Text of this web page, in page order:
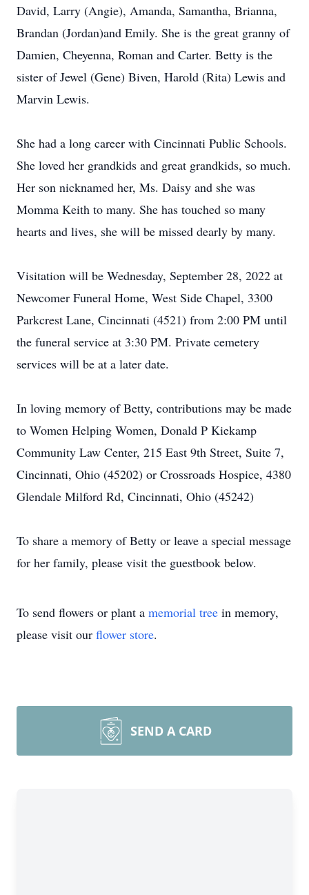
David, Larry (Angie), Amanda, Samantha, Brianna,
Brandan (Jordan)and Emily. She is the great granny of
Damien, Cheyenna, Roman and Carter. Betty is the
sister of Jewel (Gene) Biven, Harold (Rita) Lewis and
Marvin Lewis.
She had a long career with Cincinnati Public Schools.
She loved her grandkids and great grandkids, so much.
Her son nicknamed her, Ms. Daisy and she was
Momma Keith to many. She has touched so many
hearts and lives, she will be missed dearly by many.
Visitation will be Wednesday, September 28, 2022 at
Newcomer Funeral Home, West Side Chapel, 3300
Parkcrest Lane, Cincinnati (4521) from 2:00 PM until
the funeral service at 3:30 PM. Private cemetery
services will be at a later date.
In loving memory of Betty, contributions may be made
to Women Helping Women, Donald P Kiekamp
Community Law Center, 215 East 9th Street, Suite 7,
Cincinnati, Ohio (45202) or Crossroads Hospice, 4380
Glendale Milford Rd, Cincinnati, Ohio (45242)
To share a memory of Betty or leave a special message
for her family, please visit the guestbook below.
To send flowers or plant a memorial tree in memory,
please visit our flower store.
SEND A CARD